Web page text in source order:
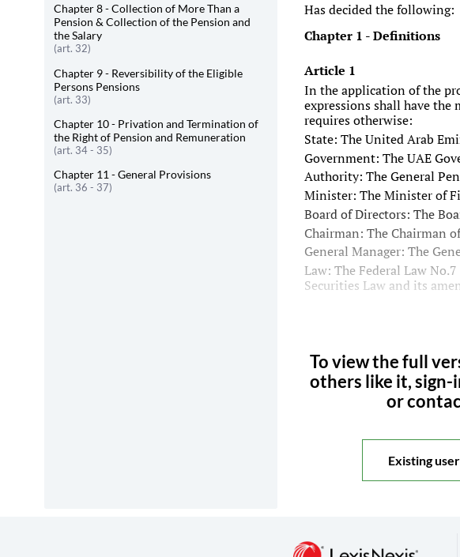
Has decided the following:
Chapter 1 -Definitions
Article 1
In the application of the
expressions shall have the
requires otherwise:
State: The United Arab
Government: The UAE
Authority: The General
Minister: The Minister of
Board of Directors: The
Chairman: The Chairman
General Manager: The
Law: The Federal Law
Securities Law and its
To view the full
others like it,
or
Existing
Chapter 8 - Collection of More Than a
Pension & Collection of the Pension and
the Salary
(art. 32)
Chapter 9 - Reversibility of the Eligible
Persons Pensions
(art. 33)
Chapter 10 - Privation and Termination of
the Right of Pension and Remuneration
(art. 34 - 35)
Chapter 11 - General Provisions
(art. 36 - 37)